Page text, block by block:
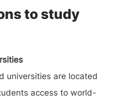
to study
universities are located
access to world-